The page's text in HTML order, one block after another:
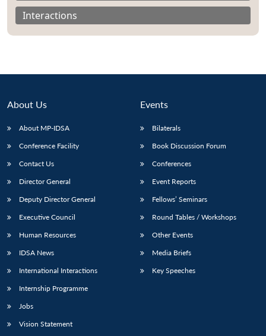
Interactions
About Us
About MP-IDSA
Conference Facility
Contact Us
Director General
Deputy Director General
Executive Council
Human Resources
IDSA News
International Interactions
Internship Programme
Jobs
Vision Statement
Events
Bilaterals
Book Discussion Forum
Conferences
Event Reports
Fellows’ Seminars
Round Tables / Workshops
Other Events
Media Briefs
Key Speeches